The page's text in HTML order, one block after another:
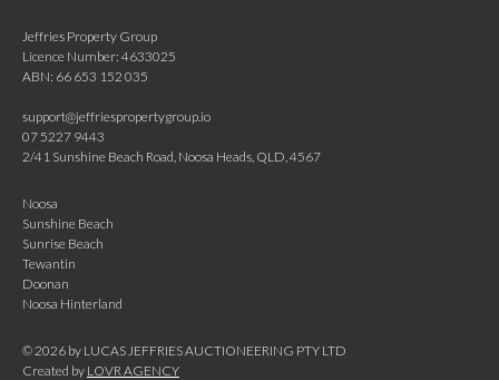
Noosa
Sunshine Beach
Sunrise Beach
Tewantin
Doonan
Noosa Hinterland
Jeffries Property Group
Licence Number: 4633025
ABN: 66 653 152 035
support@jeffriespropertygroup.io
07 5227 9443
2/41 Sunshine Beach Road, Noosa Heads, QLD, 4567
©2026 by LUCAS JEFFRIES AUCTIONEERING PTY LTD
Created by LOVR AGENCY